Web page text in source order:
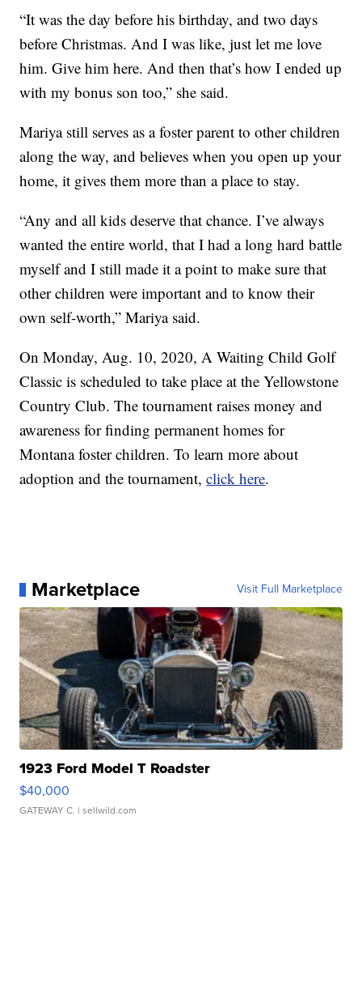
“It was the day before his birthday, and two days
before Christmas. And I was like, just let me love
him. Give him here. And then that’s how I ended up
with my bonus son too,” she said.
Mariya still serves as a foster parent to other children
along the way, and believes when you open up your
home, it gives them more than a place to stay.
“Any and all kids deserve that chance. I’ve always
wanted the entire world, that I had a long hard battle
myself and I still made it a point to make sure that
other children were important and to know their
own self-worth,” Mariya said.
On Monday, Aug. 10, 2020, A Waiting Child Golf
Classic is scheduled to take place at the Yellowstone
Country Club. The tournament raises money and
awareness for finding permanent homes for
Montana foster children. To learn more about
adoption and the tournament,click here.
Marketplace Visit Full Marketplace
1923 Ford Model T Roadster
$40,000
GATEWAY C. | sellwild.com